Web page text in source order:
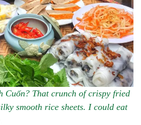
Cuốn? That crunch of crispy fried
smooth rice sheets. I could eat